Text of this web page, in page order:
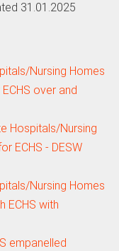
31.01.2025
Nursing Homes
over and
Hospitals/Nursing
ECHS - DESW
Nursing Homes
ECHS with
empanelled